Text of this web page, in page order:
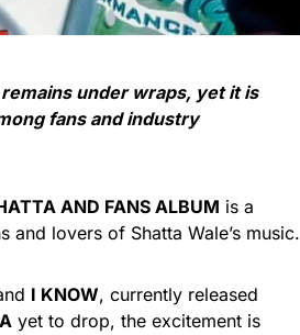
under wraps, yet it is
fans and industry
AND FANS ALBUM is a
lovers of Shatta Wale’s music.
I KNOW, currently released
yet to drop, the excitement is